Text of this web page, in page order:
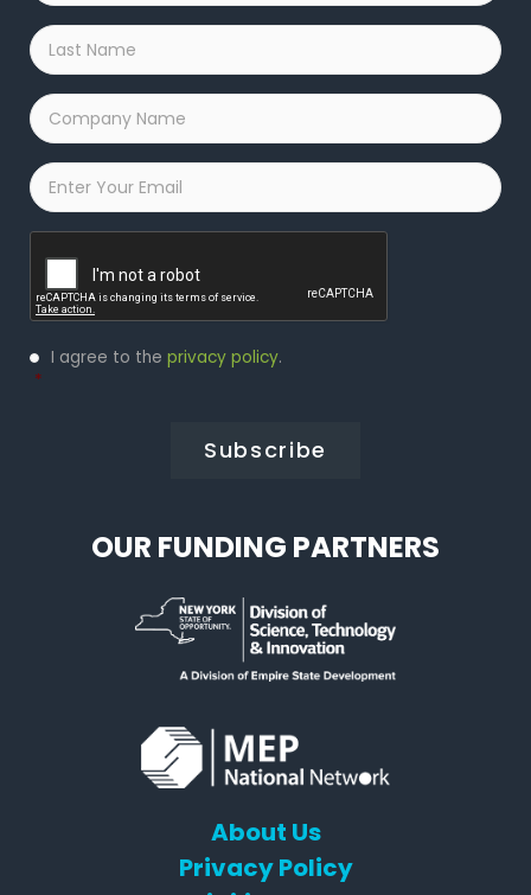
Last
Name
*
Company
Name
*
Email
Privacy
Policy
I agree to the privacy policy.
*
OUR FUNDING PARTNERS
About Us
Privacy Policy